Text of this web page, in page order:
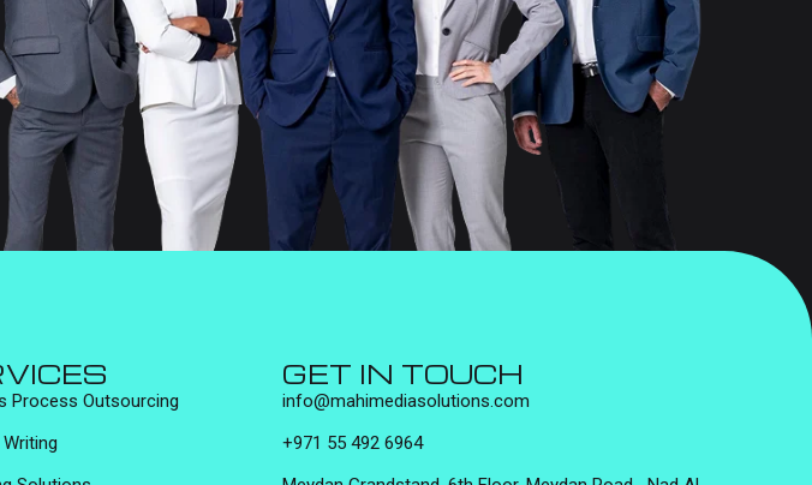
Process Outsourcing
GET IN TOUCH
info@mahimediasolutions.com
+971 55 492 6964